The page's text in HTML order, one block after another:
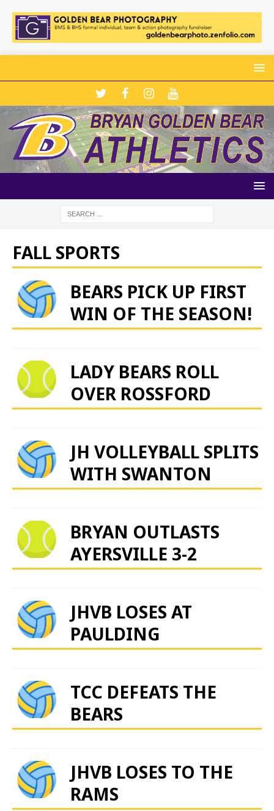
FALL SPORTS
BEARS PICK UP FIRST
WIN OF THE SEASON!
LADY BEARS ROLL
OVER ROSSFORD
JH VOLLEYBALL SPLITS
WITH SWANTON
BRYAN OUTLASTS
AYERSVILLE 3-2
JHVB LOSES AT
PAULDING
TCC DEFEATS THE
BEARS
JHVB LOSES TO THE
RAMS